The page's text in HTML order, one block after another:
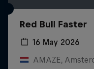
Red Bull Faster
16 May 2026
AMAZE,